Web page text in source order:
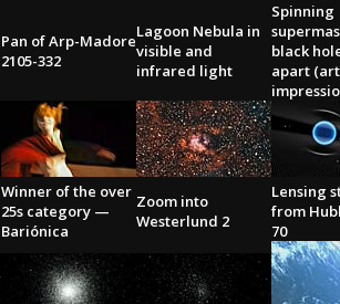
Pan of Arp-Madore
2105-332
Lagoon Nebula in
visible and
infrared light
Spinning
black
apart
Winner of the over
25s category —
Bariónica
Zoom into
Westerlund 2
Lensing
from
70